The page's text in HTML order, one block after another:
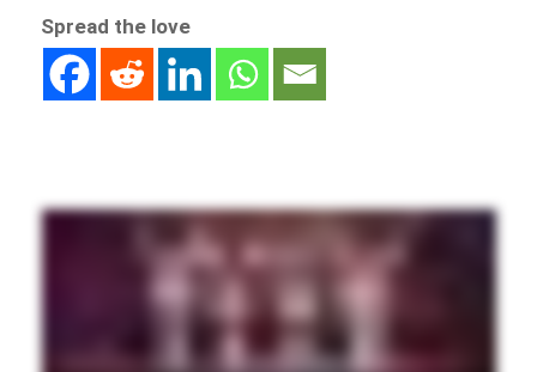
Spread the love